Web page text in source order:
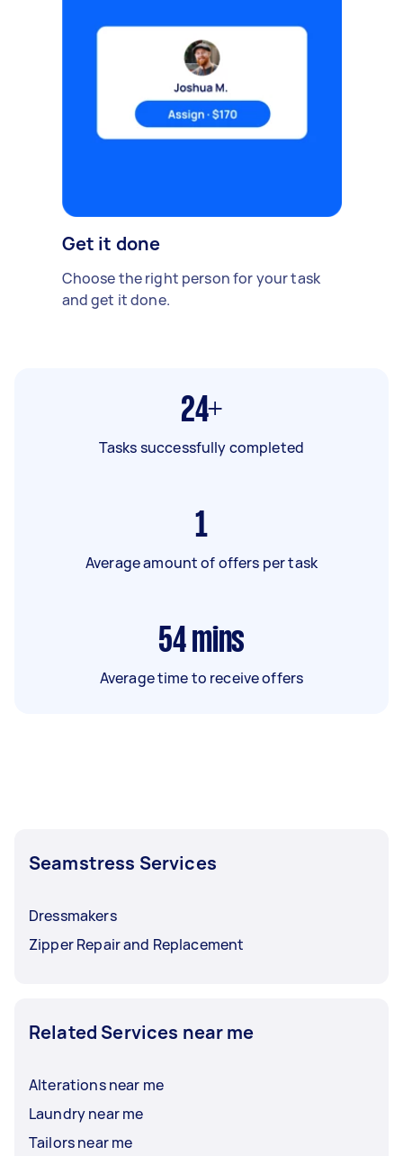
Get it done
Choose the right person for your task
and get it done.
24+
Tasks successfully completed
1
Average amount of offers per task
54 mins
Average time to receive offers
Seamstress Services
Dressmakers
Zipper Repair and Replacement
Related Services near me
Alterations near me
Laundry near me
Tailors near me